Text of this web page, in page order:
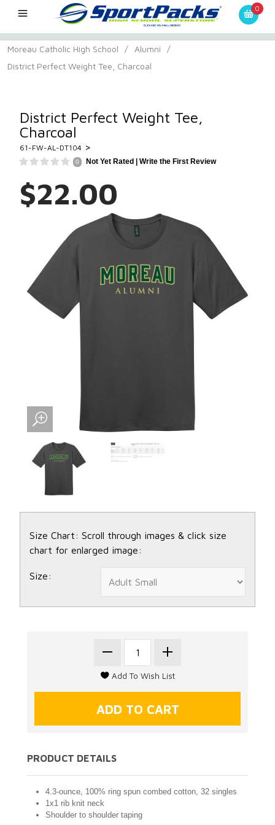
0
Moreau Catholic High School / Alumni
/
District Perfect Weight Tee, Charcoal
District Perfect Weight Tee,
Charcoal
61-FW-AL-DT104 >
0 Not Yet Rated | Write the First Review
$22.00
Size Chart: Scroll through images & click size
chart for enlarged image:
Size:
PRODUCT DETAILS
4.3-ounce, 100% ring spun combed cotton, 32 singles
1x1 rib knit neck
Shoulder to shoulder taping